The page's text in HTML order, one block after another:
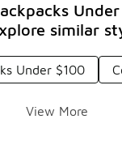
similar
Under $100
View More